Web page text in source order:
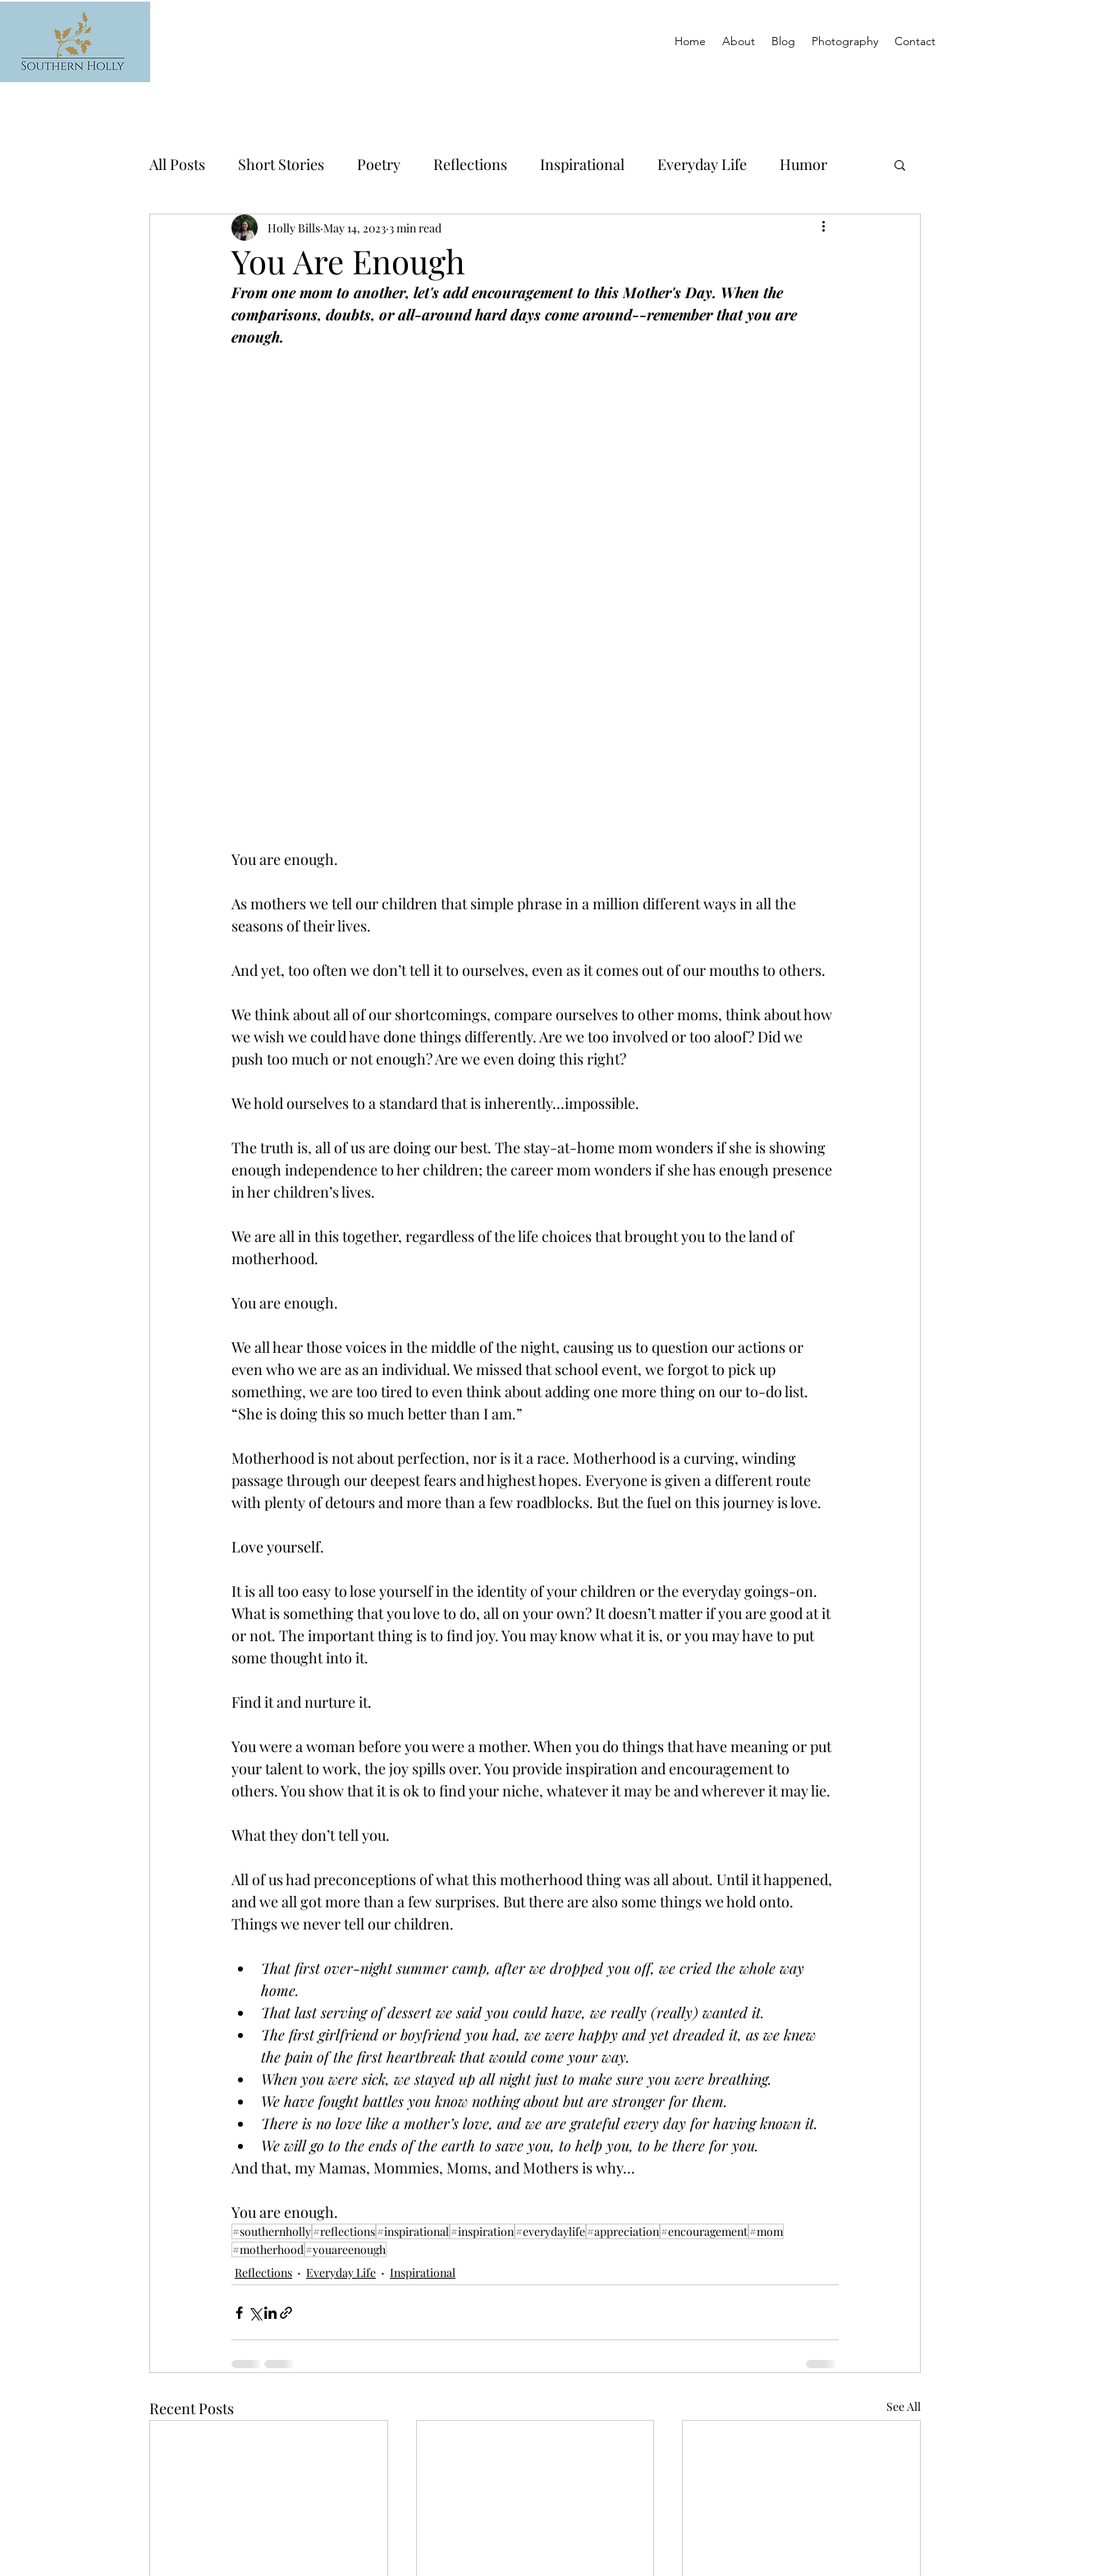
Home About Blog Photography Contact
All Posts Short Stories Poetry Reflections Inspirational Everyday Life Humor
You Are Enough
Holly Bills May 14, 2023 3 min read
From one mom to another, let's add encouragement to this Mother's Day. When the
comparisons, doubts, or all-around hard days come around--remember that you are
enough.
You are enough.
As mothers we tell our children that simple phrase in a million different ways in all the
seasons of their lives.
And yet, too often we don’t tell it to ourselves, even as it comes out of our mouths to others.
We think about all of our shortcomings, compare ourselves to other moms, think about how
we wish we could have done things differently. Are we too involved or too aloof? Did we
push too much or not enough? Are we even doing this right?
We hold ourselves to a standard that is inherently…impossible.
The truth is, all of us are doing our best. The stay-at-home mom wonders if she is showing
enough independence to her children; the career mom wonders if she has enough presence
in her children’s lives.
We are all in this together, regardless of the life choices that brought you to the land of
motherhood.
You are enough.
We all hear those voices in the middle of the night, causing us to question our actions or
even who we are as an individual. We missed that school event, we forgot to pick up
something, we are too tired to even think about adding one more thing on our to-do list.
“She is doing this so much better than I am.”
Motherhood is not about perfection, nor is it a race. Motherhood is a curving, winding
passage through our deepest fears and highest hopes. Everyone is given a different route
with plenty of detours and more than a few roadblocks. But the fuel on this journey is love.
Love yourself.
It is all too easy to lose yourself in the identity of your children or the everyday goings-on.
What is something that you love to do, all on your own? It doesn’t matter if you are good at it
or not. The important thing is to find joy. You may know what it is, or you may have to put
some thought into it.
Find it and nurture it.
You were a woman before you were a mother. When you do things that have meaning or put
your talent to work, the joy spills over. You provide inspiration and encouragement to
others. You show that it is ok to find your niche, whatever it may be and wherever it may lie.
What they don’t tell you.
All of us had preconceptions of what this motherhood thing was all about. Until it happened,
and we all got more than a few surprises. But there are also some things we hold onto.
Things we never tell our children.
That first over-night summer camp, after we dropped you off, we cried the whole way
home.
That last serving of dessert we said you could have, we really (really) wanted it.
The first girlfriend or boyfriend you had, we were happy and yet dreaded it, as we knew
the pain of the first heartbreak that would come your way.
When you were sick, we stayed up all night just to make sure you were breathing.
We have fought battles you know nothing about but are stronger for them.
There is no love like a mother’s love, and we are grateful every day for having known it.
We will go to the ends of the earth to save you, to help you, to be there for you.
And that, my Mamas, Mommies, Moms, and Mothers is why...
You are enough.
#southernholly#reflections#inspirational#inspiration#everydaylife#appreciation#encouragement#mom
#motherhood#youareenough
Reflections
Everyday Life Inspirational
Recent Posts See All